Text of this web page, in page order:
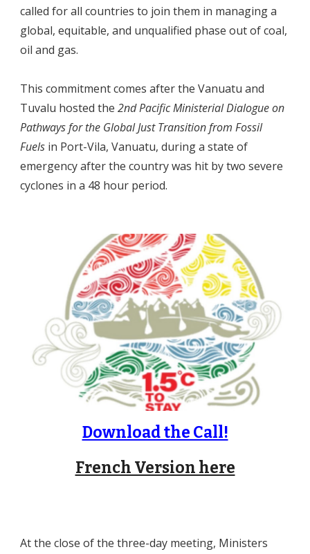
called for all countries to join them in managing a
global, equitable, and unqualified phase out of coal,
oil and gas.
This commitment comes after the Vanuatu and
Tuvalu hosted the 2nd Pacific Ministerial Dialogue on
Pathways for the Global Just Transition from Fossil
Fuels in Port-Vila, Vanuatu, during a state of
emergency after the country was hit by two severe
cyclones in a 48 hour period.
Download the Call!
French Version here
At the close of the three-day meeting, Ministers